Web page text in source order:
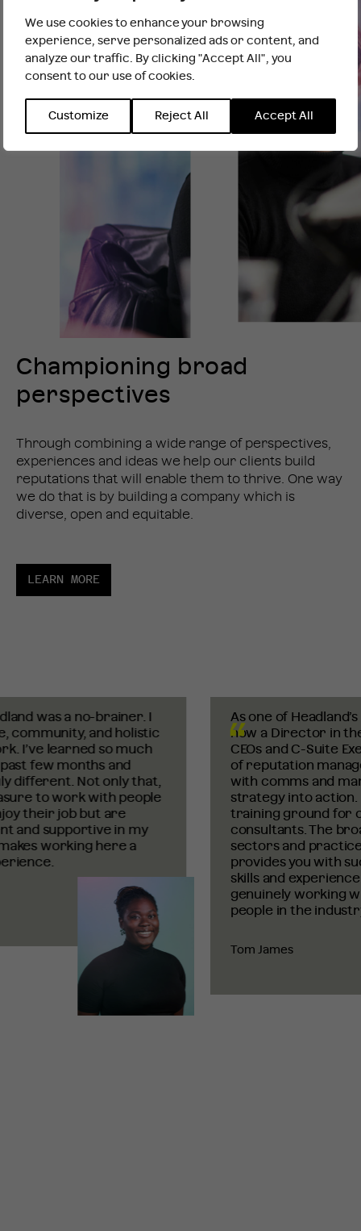
We use cookies to enhance your browsing
experience, serve personalized ads or content, and
analyze our traffic. By clicking "Accept All", you
consent to our use of cookies.
Customize Reject All Accept All
Our interns participate in live client work from
week one, and also benefit from our bespoke
learning and development programme, including
Sustainability and Strategy and Insight.
Our Summer Internship Programme is now closed
for applications and will open in Spring 2027, for
Follow us onLinkedInto be the first to hear when
applications open..
Championing broad
perspectives
Through combining a wide range of perspectives,
experiences and ideas we help our clients build
reputations that will enable them to thrive. One way
we do that is by building a company which is
diverse, open and equitable.
LEARN MORE
was a no-brainer. I
and holistic
I’ve learned so much
few months and
different. Not only that,
to work with people
their job but are
supportive in my
working here a
As one of Headland’s
now a Director in the
CEOs and C-Suite
of reputation
with comms and
strategy into action.
training groundfor
consultants. The
sectors and practice
provides you with
skills and experience.
genuinely working
people in the industry.
Tom James
It looks like you are outside the UK
INTERNATIONAL WEBSITE